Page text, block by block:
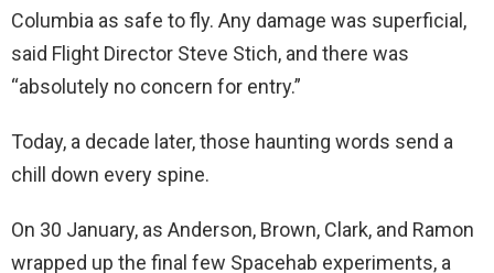
Columbia as safe to fly. Any damage was superficial,
said Flight Director Steve Stich, and there was
“absolutely no concern for entry.”
Today, a decade later, those haunting words send a
chill down every spine.
On 30 January, as Anderson, Brown, Clark, and Ramon
wrapped up the final few Spacehab experiments, a